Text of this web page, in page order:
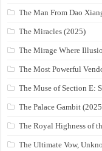
The Man From Dao
The Miracles (2025)
The Mirage Where
The Most Powerful
The Muse of Section E:
The Palace Gambit
The Royal Highness of
The Ultimate Vow,